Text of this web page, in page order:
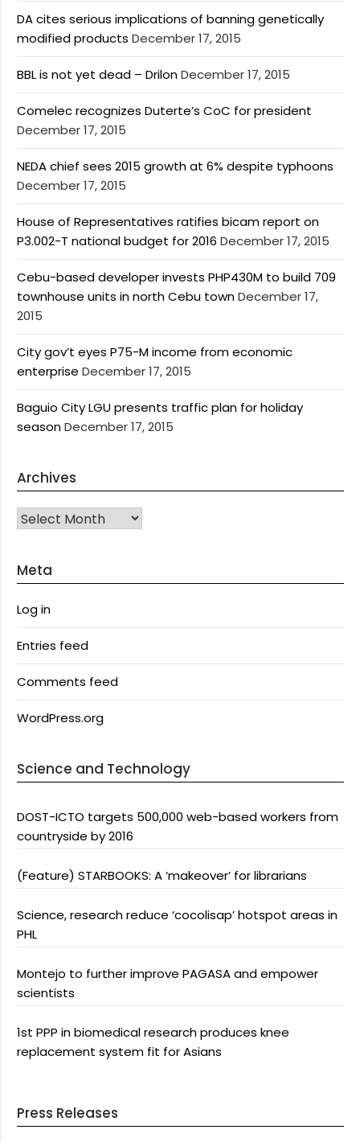
DA cites serious implications of banning genetically
modified products December 17, 2015
BBL is not yet dead – DrilonDecember 17, 2015
Comelec recognizes Duterte’s CoC for president
December 17, 2015
NEDA chief sees 2015 growth at 6% despite typhoons
December 17, 2015
House of Representatives ratifies bicam report on
P3.002-T national budget for 2016 December 17, 2015
Cebu-based developer invests PHP430M to build 709
townhouse units in north Cebu townDecember 17,
2015
City gov’t eyes P75-M income from economic
enterprise December 17, 2015
Baguio City LGU presents traffic plan for holiday
seasonDecember 17, 2015
Archives
Archives
Meta
Log in
Entries feed
Comments feed
WordPress.org
Science and Technology
DOST-ICTO targets 500,000 web-based workers from
countryside by 2016
(Feature) STARBOOKS: A ‘makeover’ for librarians
Science, research reduce ‘cocolisap’ hotspot areas in
PHL
Montejo to further improve PAGASA and empower
scientists
1st PPP in biomedical research produces knee
replacement system fit for Asians
Press Releases